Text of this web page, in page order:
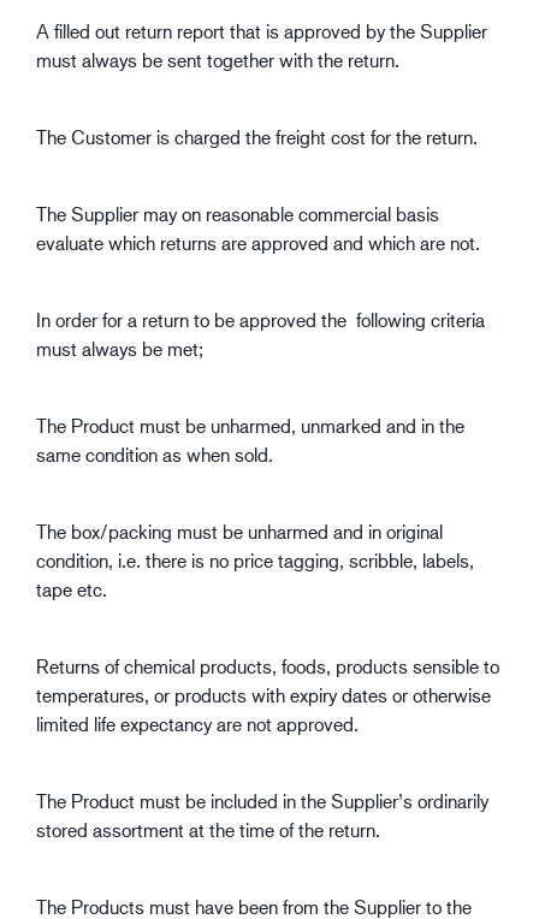
A filled out return report that is approved by the Supplier
must always be sent together with the return.
The Customer is charged the freight cost for the return.
The Supplier may on reasonable commercial basis
evaluate which returns are approved and which are not.
In order for a return to be approved the following criteria
must always be met;
The Product must be unharmed, unmarked and in the
same condition as when sold.
The box/packing must be unharmed and in original
condition, i.e. there is no price tagging, scribble, labels,
tape etc.
Returns of chemical products, foods, products sensible to
temperatures, or products with expiry dates or otherwise
limited life expectancy are not approved.
The Product must be included in the Supplier’s ordinarily
stored assortment at the time of the return.
The Products must have been from the Supplier to the